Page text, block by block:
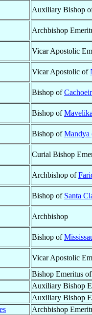
Auxiliary Bishop
Archbishop
Vicar Apostolic
Vicar Apostolic of
Bishop of
Bishop of
Bishop ofMandya
Curial Bishop
Archbishop of
Bishop of Santa
Archbishop
Bishop of
Vicar Apostolic
Bishop Emeritus of
Auxiliary Bishop
Auxiliary Bishop
Archbishop